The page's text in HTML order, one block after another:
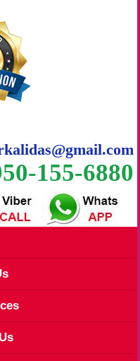
155-6880